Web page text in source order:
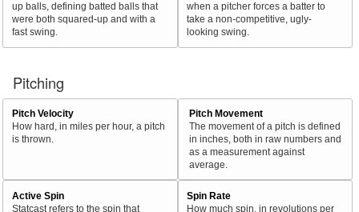
up balls, defining batted balls that
were both squared-up and with a
fast swing.
when a pitcher forces a batter to
take a non-competitive, ugly-
looking swing.
Pitching
Pitch Velocity
How hard, in miles per hour, a pitch
is thrown.
Pitch Movement
The movement of a pitch is defined
in inches, both in raw numbers and
as a measurement against
average.
Active Spin
Statcast refers to the spin that
Spin Rate
How much spin, in revolutions per